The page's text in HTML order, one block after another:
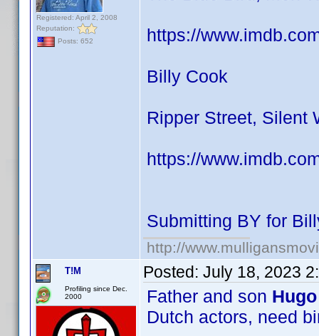
Registered: April 2, 2008
Reputation:
Posts: 652
https://
Billy Cook
Ripper Street, Silent
https://
Submitting BY for
http://
T!M
Profiling since Dec.
2000
Posted: July 18, 2023
Father and son
Dutch actors, need